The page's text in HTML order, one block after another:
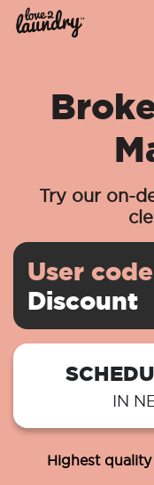
Try our on-
User code
Discount
IN
Highest